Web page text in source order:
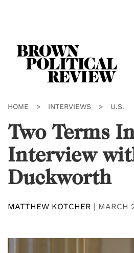
HOME > INTERVIEWS > U.S.
Two Terms
Interview
Duckworth
MATTHEW KOTCHER | MARCH